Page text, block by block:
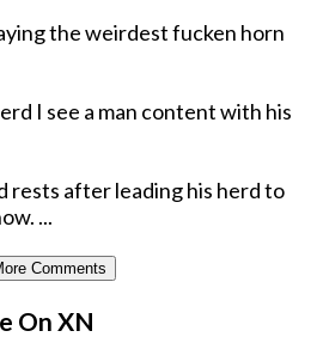
the weirdest fucken horn
I see a man content with his
rests after leading his herd to
...
Comments
On XN